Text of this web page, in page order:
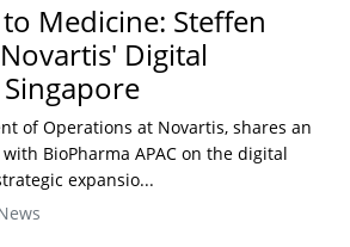
Medicine: Steffen
Digital
of Operations at Novartis, shares an
BioPharma APAC on the digital
expansio...